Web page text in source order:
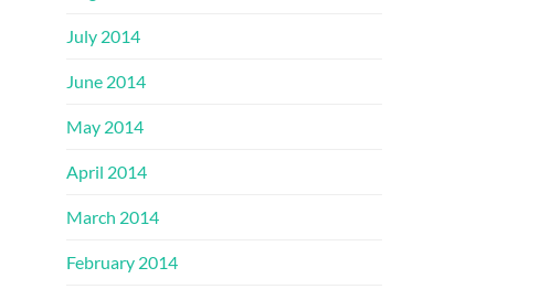
July 2014
June 2014
May 2014
April 2014
March 2014
February 2014